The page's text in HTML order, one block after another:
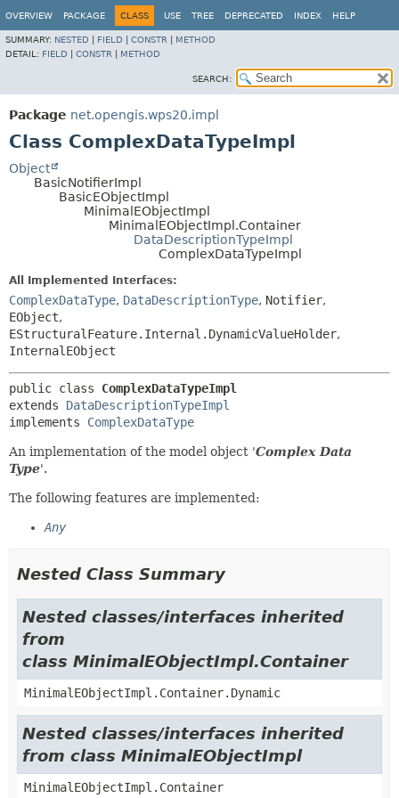
OVERVIEW PACKAGE CLASS USE TREE DEPRECATED INDEX HELP
SUMMARY: NESTED FIELD CONSTR
METHOD
DETAIL: FIELD CONSTR METHOD
SEARCH:
Package net.opengis.wps20.impl
Class ComplexDataTypeImpl
Object
BasicNotifierImpl
BasicEObjectImpl
MinimalEObjectImpl
MinimalEObjectImpl.Container
DataDescriptionTypeImpl
ComplexDataTypeImpl
All Implemented Interfaces:
ComplexDataType, DataDescriptionType, Notifier,
EObject,
EStructuralFeature.Internal.DynamicValueHolder,
InternalEObject
public class ComplexDataTypeImpl
extends DataDescriptionTypeImpl
implements ComplexDataType
An implementation of the model object 'Complex Data
Type'.
The following features are implemented:
Any
Nested Class Summary
Nested classes/interfaces inherited
from
class MinimalEObjectImpl.Container
MinimalEObjectImpl.Container.Dynamic
Nested classes/interfaces inherited
from class MinimalEObjectImpl
MinimalEObjectImpl.Container